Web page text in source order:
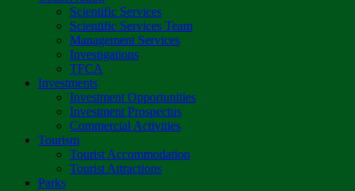
Scientific Services
Scientific Services Team
Management Services
Investigations
TFCA
Investments
Investment Opportunities
Investment Prospectus
Commercial Activities
Tourism
Tourist Accommodation
Tourist Attractions
Parks